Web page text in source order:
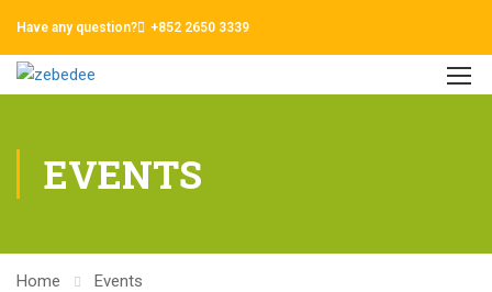
Have any question? +852 2650 3339
EVENTS
Home Events